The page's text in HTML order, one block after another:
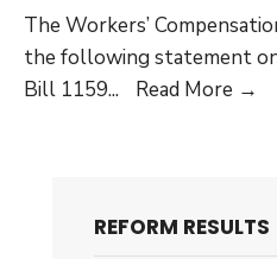
The Workers’
the following statement
Bill 1159... Read More →
SB
REFORM RESULTS